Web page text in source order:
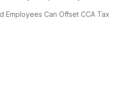
Employees Can Offset CCA Tax